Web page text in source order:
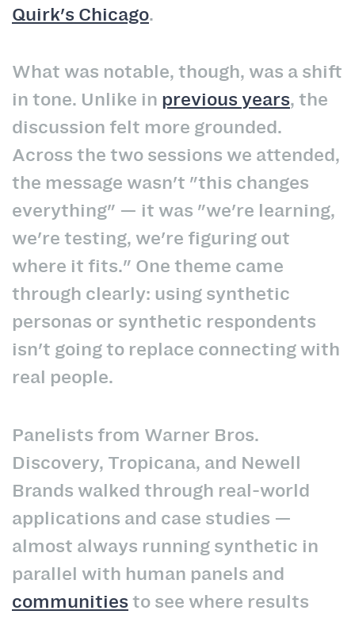
Quirk's Chicago.
What was notable, though, was a shift
in tone. Unlike in previous years, the
discussion felt more grounded.
Across the two sessions we attended,
the message wasn't "this changes
everything" — it was "we're learning,
we're testing, we're figuring out
where it fits." One theme came
through clearly: using synthetic
personas or synthetic respondents
isn't going to replace connecting with
real people.
Panelists from Warner Bros.
Discovery, Tropicana, and Newell
Brands walked through real-world
applications and case studies —
almost always running synthetic in
parallel with human panels and
communitiesto see where results